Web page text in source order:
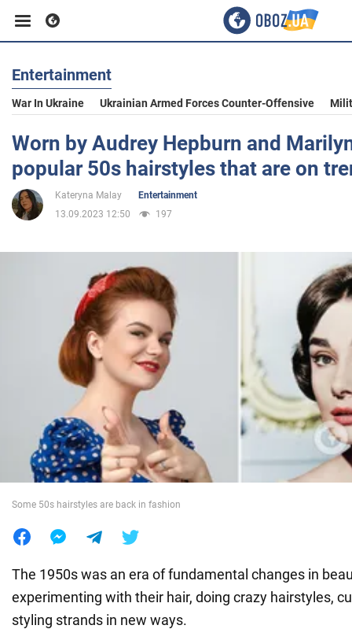
Business
Sport
Entertainment
War in Ukraine
World
Entertainment
War In Ukraine Ukrainian Armed Forces Counter-Offensive
Worn by Audrey Hepburn and
popular 50s hairstyles that are on
Kateryna Malay
Entertainment
13.09.2023 12:50
197
Some 50s hairstyles are back in fashion
The 1950s was an era of fundamental changes in
experimenting with their hair, doing crazy hairstyles,
styling strands in new ways.